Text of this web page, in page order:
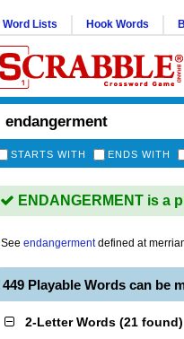
Word Lists Hook Words
STARTS WITH ENDS WITH
ENDANGERMENT is a
See endangermentdefined at
449 Playable Words can be
2-Letter Words (21 found)